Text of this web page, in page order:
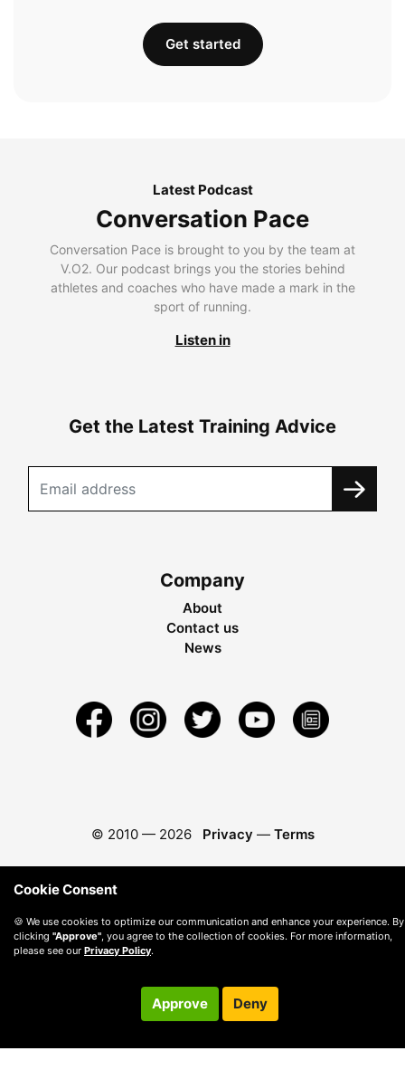
Get started
Latest Podcast
Conversation Pace
Conversation Pace is brought to you by the team at
V.O2. Our podcast brings you the stories behind
athletes and coaches who have made a mark in the
sport of running.
Listen in
Get the Latest Training Advice
Company
About
Contact us
News
© 2010 — 2026 Privacy — Terms
Cookie Consent
🍪 We use cookies to optimize our communication and enhance your experience. By
clicking "Approve" , you agree to the collection of cookies. For more information,
please see our Privacy Policy.
Approve Deny